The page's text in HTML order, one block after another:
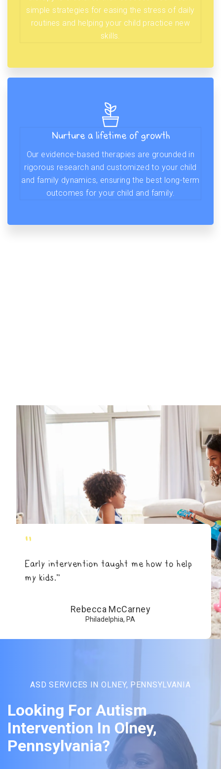
simple strategies for easing the stress of daily
routines and helping your child practice new
skills.
Nurture a lifetime of growth
Our evidence-based therapies are grounded in
rigorous research and customized to your child
and family dynamics, ensuring the best long-term
outcomes for your child and family.
"
Early intervention taught me how to help
my kids.”
Rebecca McCarney
Philadelphia, PA
ASD SERVICES IN OLNEY, PENNSYLVANIA
Looking For Autism
Intervention In Olney,
Pennsylvania?